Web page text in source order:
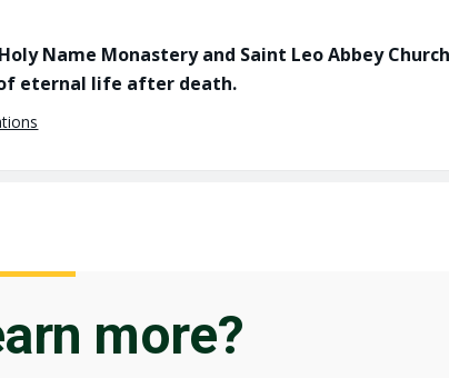
Name Monastery and Saint Leo Abbey
eternal life after death.
more?